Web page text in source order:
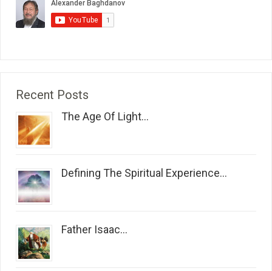
Recent Posts
The Age Of Light...
Defining The Spiritual Experience...
Father Isaac...